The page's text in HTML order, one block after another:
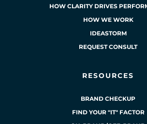
HOW CLARITY DRIVES
HOW WE WORK
IDEASTORM
REQUEST CONSULT
RESOURCES
BRAND CHECKUP
FIND YOUR "IT" FACTOR